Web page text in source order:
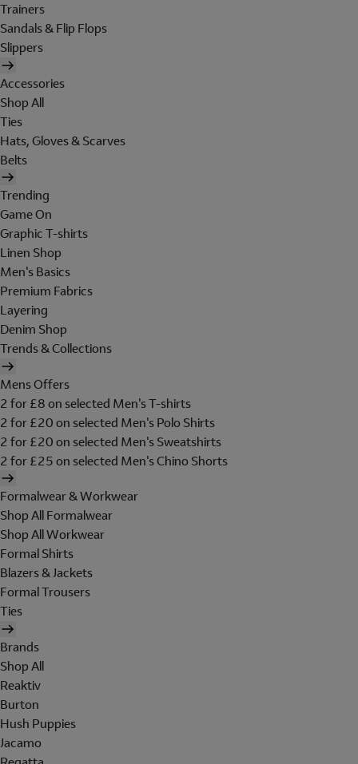
Trainers
Sandals & Flip Flops
Slippers
Accessories
Shop All
Ties
Hats, Gloves & Scarves
Belts
Trending
Game On
Graphic T-shirts
Linen Shop
Men's Basics
Premium Fabrics
Layering
Denim Shop
Trends & Collections
Mens Offers
2 for £8 on selected Men's T-shirts
2 for £20 on selected Men's Polo Shirts
2 for £20 on selected Men's Sweatshirts
2 for £25 on selected Men's Chino Shorts
Formalwear & Workwear
Shop All Formalwear
Shop All Workwear
Formal Shirts
Blazers & Jackets
Formal Trousers
Ties
Brands
Shop All
Reaktiv
Burton
Hush Puppies
Jacamo